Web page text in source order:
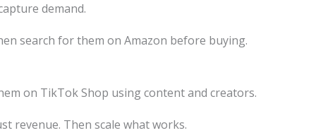
demand.
search for them on Amazon before buying.
on TikTok Shop using content and creators.
revenue. Then scale what works.